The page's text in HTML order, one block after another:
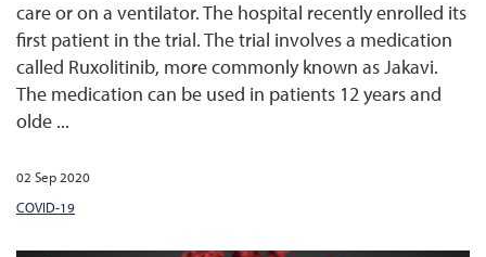
care or on a ventilator. The hospital recently enrolled its
first patient in the trial. The trial involves a medication
called Ruxolitinib, more commonly known as Jakavi.
The medication can be used in patients 12 years and
olde ...
02 Sep 2020
COVID-19